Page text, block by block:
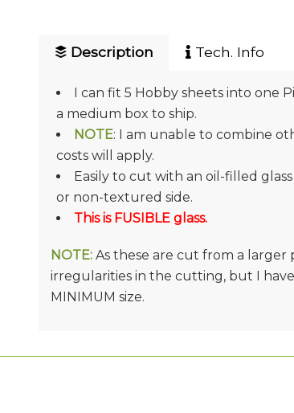
Description Tech. Info
I can fit 5 Hobby sheets into one
a medium box to ship.
NOTE: I am unable to combine
costs will apply.
Easily to cut with an oil-filled
or non-textured side.
This is FUSIBLE glass.
NOTE:As these are cut from a larger
irregularities in the cutting, but I
MINIMUM size.